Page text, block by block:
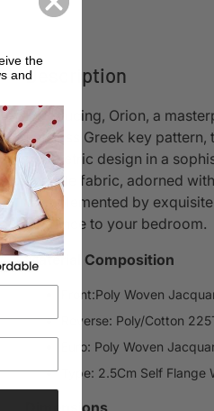
Description
Introducing, Orion, a
timeless Greek key
geometric design in a
chenille fabric, adorned
Complemented by
elegance to your bedroom.
Material Composition
Front:Poly Woven
Reverse: Poly/Cotton
Euro: Poly Woven
Type: 2.5Cm Self
Dimensions
the
and